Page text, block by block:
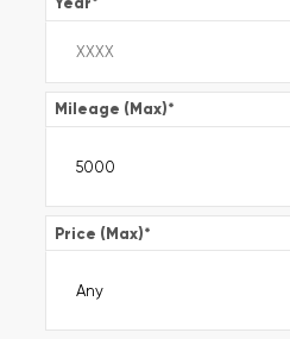
Mileage (Max)*
Price (Max)*